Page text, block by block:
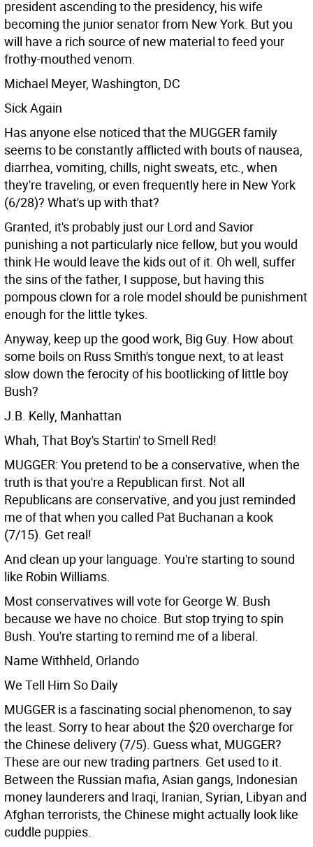
president ascending to the presidency, his wife
becoming the junior senator from New York. But you
will have a rich source of new material to feed your
frothy-mouthed venom.
Michael Meyer, Washington, DC
Sick Again
Has anyone else noticed that the MUGGER family
seems to be constantly afflicted with bouts of nausea,
diarrhea, vomiting, chills, night sweats, etc., when
they're traveling, or even frequently here in New York
(6/28)? What's up with that?
Granted, it's probably just our Lord and Savior
punishing a not particularly nice fellow, but you would
think He would leave the kids out of it. Oh well, suffer
the sins of the father, I suppose, but having this
pompous clown for a role model should be punishment
enough for the little tykes.
Anyway, keep up the good work, Big Guy. How about
some boils on Russ Smith's tongue next, to at least
slow down the ferocity of his bootlicking of little boy
Bush?
J.B. Kelly, Manhattan
Whah, That Boy's Startin' to Smell Red!
MUGGER: You pretend to be a conservative, when the
truth is that you're a Republican first. Not all
Republicans are conservative, and you just reminded
me of that when you called Pat Buchanan a kook
(7/15). Get real!
And clean up your language. You're starting to sound
like Robin Williams.
Most conservatives will vote for George W. Bush
because we have no choice. But stop trying to spin
Bush. You're starting to remind me of a liberal.
Name Withheld, Orlando
We Tell Him So Daily
MUGGER is a fascinating social phenomenon, to say
the least. Sorry to hear about the $20 overcharge for
the Chinese delivery (7/5). Guess what, MUGGER?
These are our new trading partners. Get used to it.
Between the Russian mafia, Asian gangs, Indonesian
money launderers and Iraqi, Iranian, Syrian, Libyan and
Afghan terrorists, the Chinese might actually look like
cuddle puppies.